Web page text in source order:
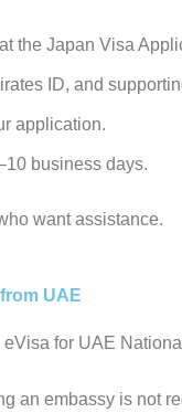
the Japan Visa
ID, and
application.
business days.
want assistance.
UAE
for UAE
an embassy is not